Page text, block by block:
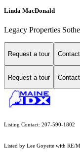
Linda MacDonald
Legacy Properties
Request a tour
Request a tour
Listing Contact: 207-590-1802
Listed by Lee Goyette with RE/